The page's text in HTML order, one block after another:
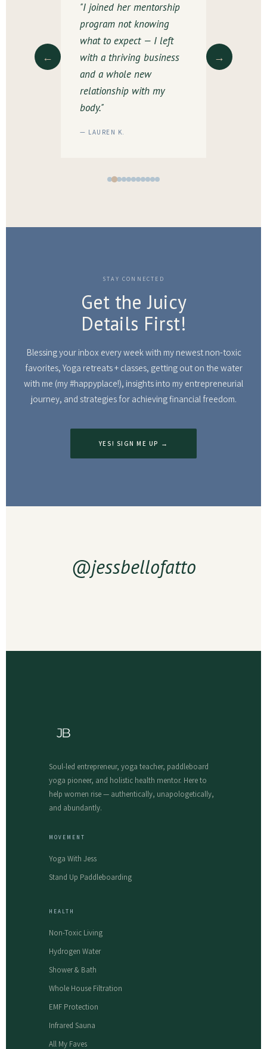
←
"I joined her mentorship
program not knowing
what to expect — I left
with a thriving business
and a whole new
relationship with my
body."
— LAUREN K.
space
→
STAY CONNECTED
Get the Juicy
Details First!
Blessing your inbox every week with my newest non-toxic
favorites, Yoga retreats + classes, getting out on the water
with me (my #happyplace!), insights into my entrepreneurial
journey, and strategies for achieving financial freedom.
YES! SIGN ME UP →
@jessbellofatto
Soul-led entrepreneur, yoga teacher, paddleboard
yoga pioneer, and holistic health mentor. Here to
help women rise — authentically, unapologetically,
and abundantly.
MOVEMENT
Yoga With Jess
Stand Up Paddleboarding
HEALTH
Non-Toxic Living
Hydrogen Water
Shower & Bath
Whole House Filtration
EMF Protection
Infrared Sauna
All My Faves